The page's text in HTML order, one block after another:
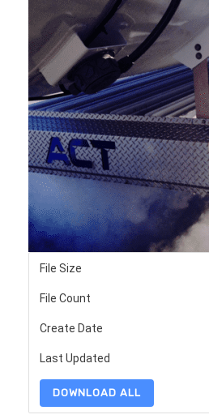
File Size
File Count
Create Date
Last Updated
DOWNLOAD ALL